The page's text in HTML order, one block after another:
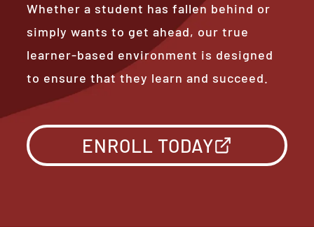
Whether a student has fallen behind or
simply wants to get ahead, our true
learner-based environment is designed
to ensure that they learn and succeed.
ENROLL TODAY